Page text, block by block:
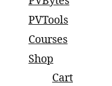
small and large scale
PVTools
Courses
Shop
Cart